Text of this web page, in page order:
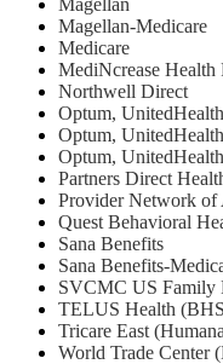
Magellan
Magellan-Medicare
Medicare
MediNcrease Health
Northwell Direct
Optum,
Optum,
Optum,
Partners Direct
Provider Network
Quest Behavioral
Sana Benefits
Sana Benefits-
SVCMC US Family
TELUS Health
Tricare East
World Trade Center